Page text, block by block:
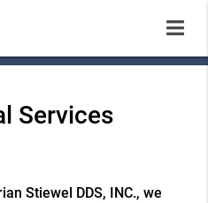
Services
Stiewel DDS, INC., we